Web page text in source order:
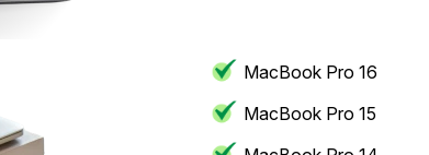
MacBook Pro 16
MacBook Pro 15